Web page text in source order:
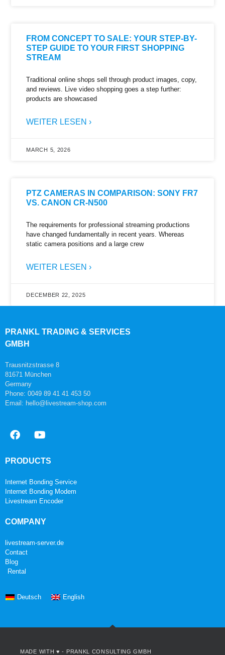
FROM CONCEPT TO SALE: YOUR STEP-BY-
STEP GUIDE TO YOUR FIRST SHOPPING
STREAM
Traditional online shops sell through product images, copy,
and reviews. Live video shopping goes a step further:
products are showcased
WEITER LESEN ›
MARCH 5, 2026
PTZ CAMERAS IN COMPARISON: SONY FR7
VS. CANON CR-N500
The requirements for professional streaming productions
have changed fundamentally in recent years. Whereas
static camera positions and a large crew
WEITER LESEN ›
DECEMBER 22, 2025
PRANKL TRADING & SERVICES
GMBH
Trausnitzstrasse 8
81671 München
Germany
Phone: 0049 89 41 41 453 50
Email: hello@livestream-shop.com
PRODUCTS
Internet Bonding Service
Internet Bonding Modem
Livestream Encoder
COMPANY
livestream-server.de
Contact
Blog
Rental
Deutsch English
MADE WITH ♥ - PRANKL CONSULTING GMBH